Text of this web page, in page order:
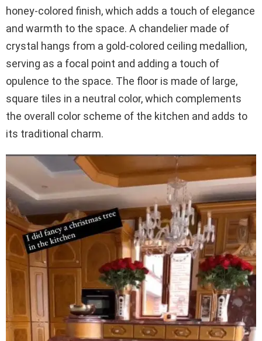
honey-colored finish, which adds a touch of elegance
and warmth to the space. A chandelier made of
crystal hangs from a gold-colored ceiling medallion,
serving as a focal point and adding a touch of
opulence to the space. The floor is made of large,
square tiles in a neutral color, which complements
the overall color scheme of the kitchen and adds to
its traditional charm.